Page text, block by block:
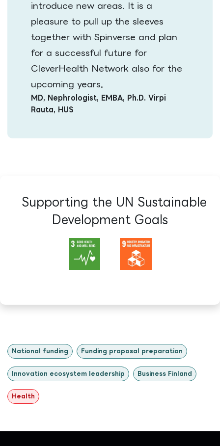
introduce new areas. It is a
pleasure to pull up the sleeves
together with Spinverse and plan
for a successful future for
CleverHealth Network also for the
upcoming years​.
MD, Nephrologist, EMBA, Ph.D. Virpi
Rauta, HUS
Supporting the UN Sustainable
Development Goals​
National funding Funding proposal preparation
Innovation ecosystem leadership Business Finland
Health